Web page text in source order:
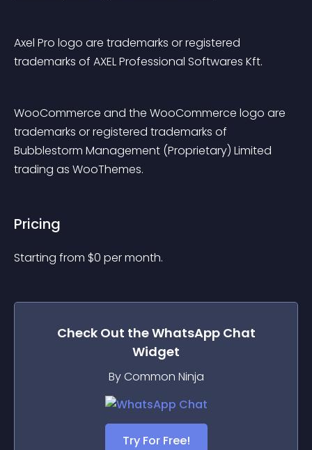
Axel Pro logo are trademarks or registered
trademarks of AXEL Professional Softwares Kft.
WooCommerce and the WooCommerce logo are
trademarks or registered trademarks of
Bubblestorm Management (Proprietary) Limited
trading as WooThemes.
Pricing
Starting from $0 per month.
Check Out theWhatsApp Chat
Widget
By Common Ninja
Try For Free!